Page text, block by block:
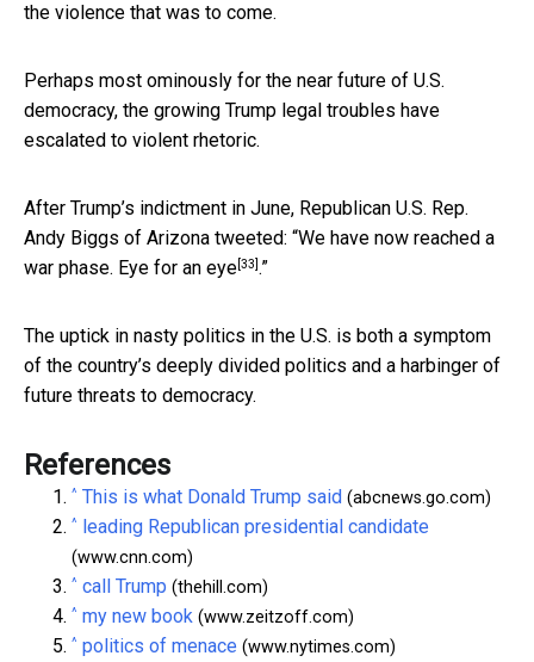
the violence that was to come.
Perhaps most ominously for the near future of U.S.
democracy, the growing Trump legal troubles have
escalated to violent rhetoric.
After Trump’s indictment in June, Republican U.S. Rep.
Andy Biggs of Arizona tweeted: “We have now reached a
war phase. Eye for an eye[33].”
The uptick in nasty politics in the U.S. is both a symptom
of the country’s deeply divided politics and a harbinger of
future threats to democracy.
References
^ This is what Donald Trump said (abcnews.go.com)
^ leading Republican presidential candidate
(www.cnn.com)
^ call Trump (thehill.com)
^ my new book (www.zeitzoff.com)
^ politics of menace (www.nytimes.com)